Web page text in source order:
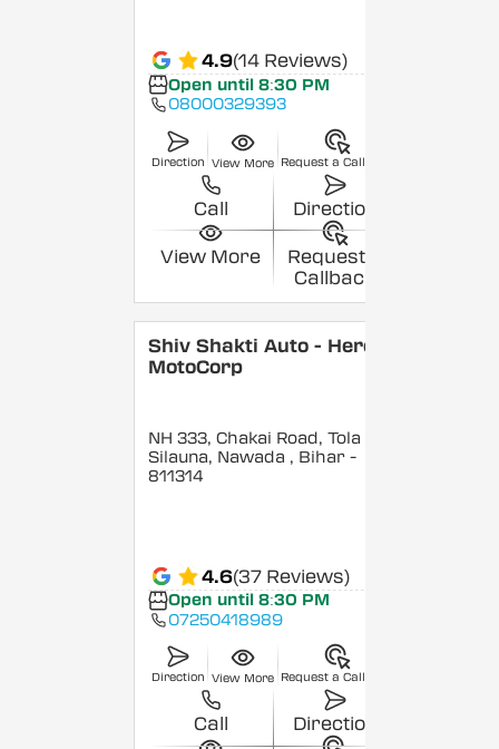
4.9(14 Reviews)
Open until 8:30 PM
08000329393
Direction View More Request a Callback
Call Direction
View More
Request a
Callback
Shiv Shakti Auto - Hero
MotoCorp
NH 333, Chakai Road, Tola
Silauna, Nawada , Bihar -
811314
4.6(37 Reviews)
Open until 8:30 PM
07250418989
Direction View More Request a Callback
Call Direction